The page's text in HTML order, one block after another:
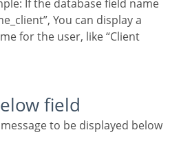
If the database field name
You can display a
for the user, like “Client
field